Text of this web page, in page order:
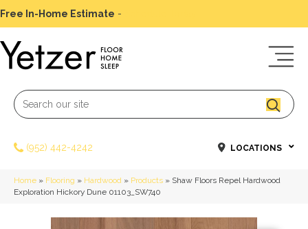
Free In-Home Estimate -
(952) 442-4242 LOCATIONS
Home » Flooring » Hardwood » Products » Shaw Floors Repel Hardwood
Exploration Hickory Dune 01103_SW740